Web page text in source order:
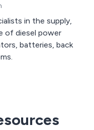
in the supply,
of diesel power
batteries, back